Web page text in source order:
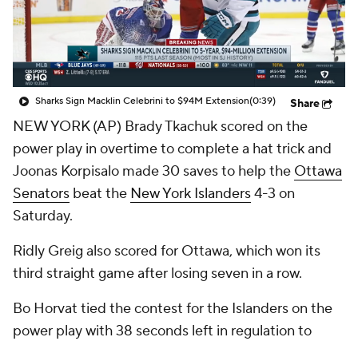
Sharks Sign Macklin Celebrini to $94M Extension(0:39) Share
NEW YORK (AP) Brady Tkachuk scored on the
power play in overtime to complete a hat trick and
Joonas Korpisalo made 30 saves to help the Ottawa
Senators beat the New York Islanders4-3 on
Saturday.
Ridly Greig also scored for Ottawa, which won its
third straight game after losing seven in a row.
Bo Horvat tied the contest for the Islanders on the
power play with 38 seconds left in regulation to